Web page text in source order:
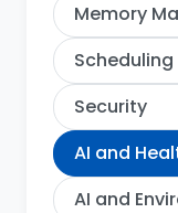
Memory
Scheduling
Security
AI and
AI and